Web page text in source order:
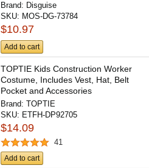
Brand: Disguise
SKU: MOS-DG-73784
$10.97
Add to cart
TOPTIE Kids Construction Worker
Costume, Includes Vest, Hat, Belt
Pocket and Accessories
Brand:TOPTIE
SKU: ETFH-DP92705
$14.09
41
Add to cart